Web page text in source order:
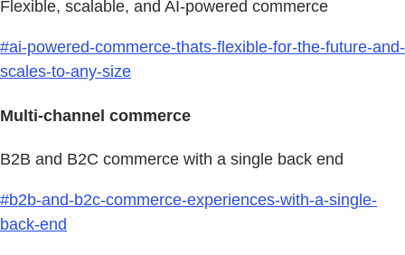
Flexible, scalable, and AI-powered commerce
#ai-powered-commerce-thats-flexible-for-the-future-and-
scales-to-any-size
Multi-channel commerce
B2B and B2C commerce with a single back end
#b2b-and-b2c-commerce-experiences-with-a-single-
back-end